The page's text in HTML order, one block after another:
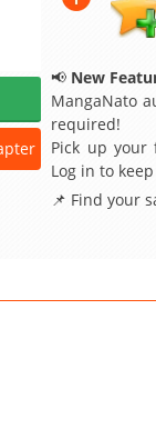
📢 New
MangaNato
required!
Pick up your
Log in to
📌 Find your